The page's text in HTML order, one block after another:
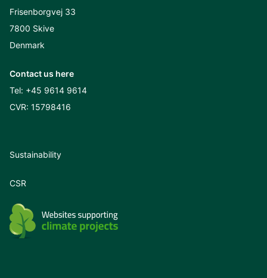
Frisenborgvej 33
7800 Skive
Denmark
Contact us here
Tel: +45 9614 9614
CVR: 15798416
Sustainability
CSR